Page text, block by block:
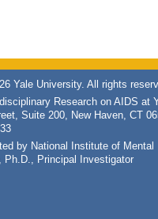
Yale University. All rights
Research on AIDS at
Suite 200, New Haven, CT
by National Institute of
Ph.D., Principal Investigator